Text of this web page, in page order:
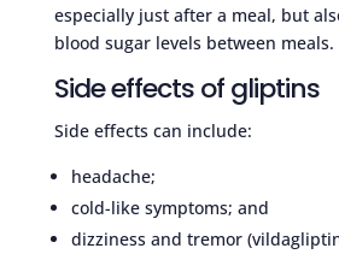
especially just after a meal, but
blood sugar levels between meals.
Side effects of gliptins
Side effects can include:
headache;
cold-like symptoms; and
dizziness and tremor